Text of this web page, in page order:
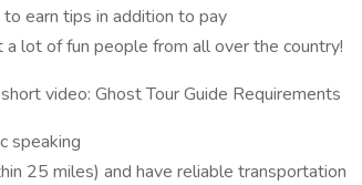
earn tips in addition to pay
lot of fun people from all over the country!
video: Ghost Tour Guide Requirements
speaking
25 miles) and have reliable transportation